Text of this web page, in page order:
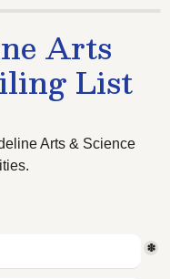
Arts
List
Arts & Science
*